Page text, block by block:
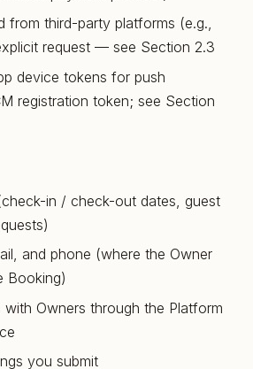
from third-party platforms (e.g.,
request — see Section 2.3
device tokens for push
registration token; see Section
in / check-out dates, guest
and phone (where the Owner
Booking)
with Owners through the Platform
you submit